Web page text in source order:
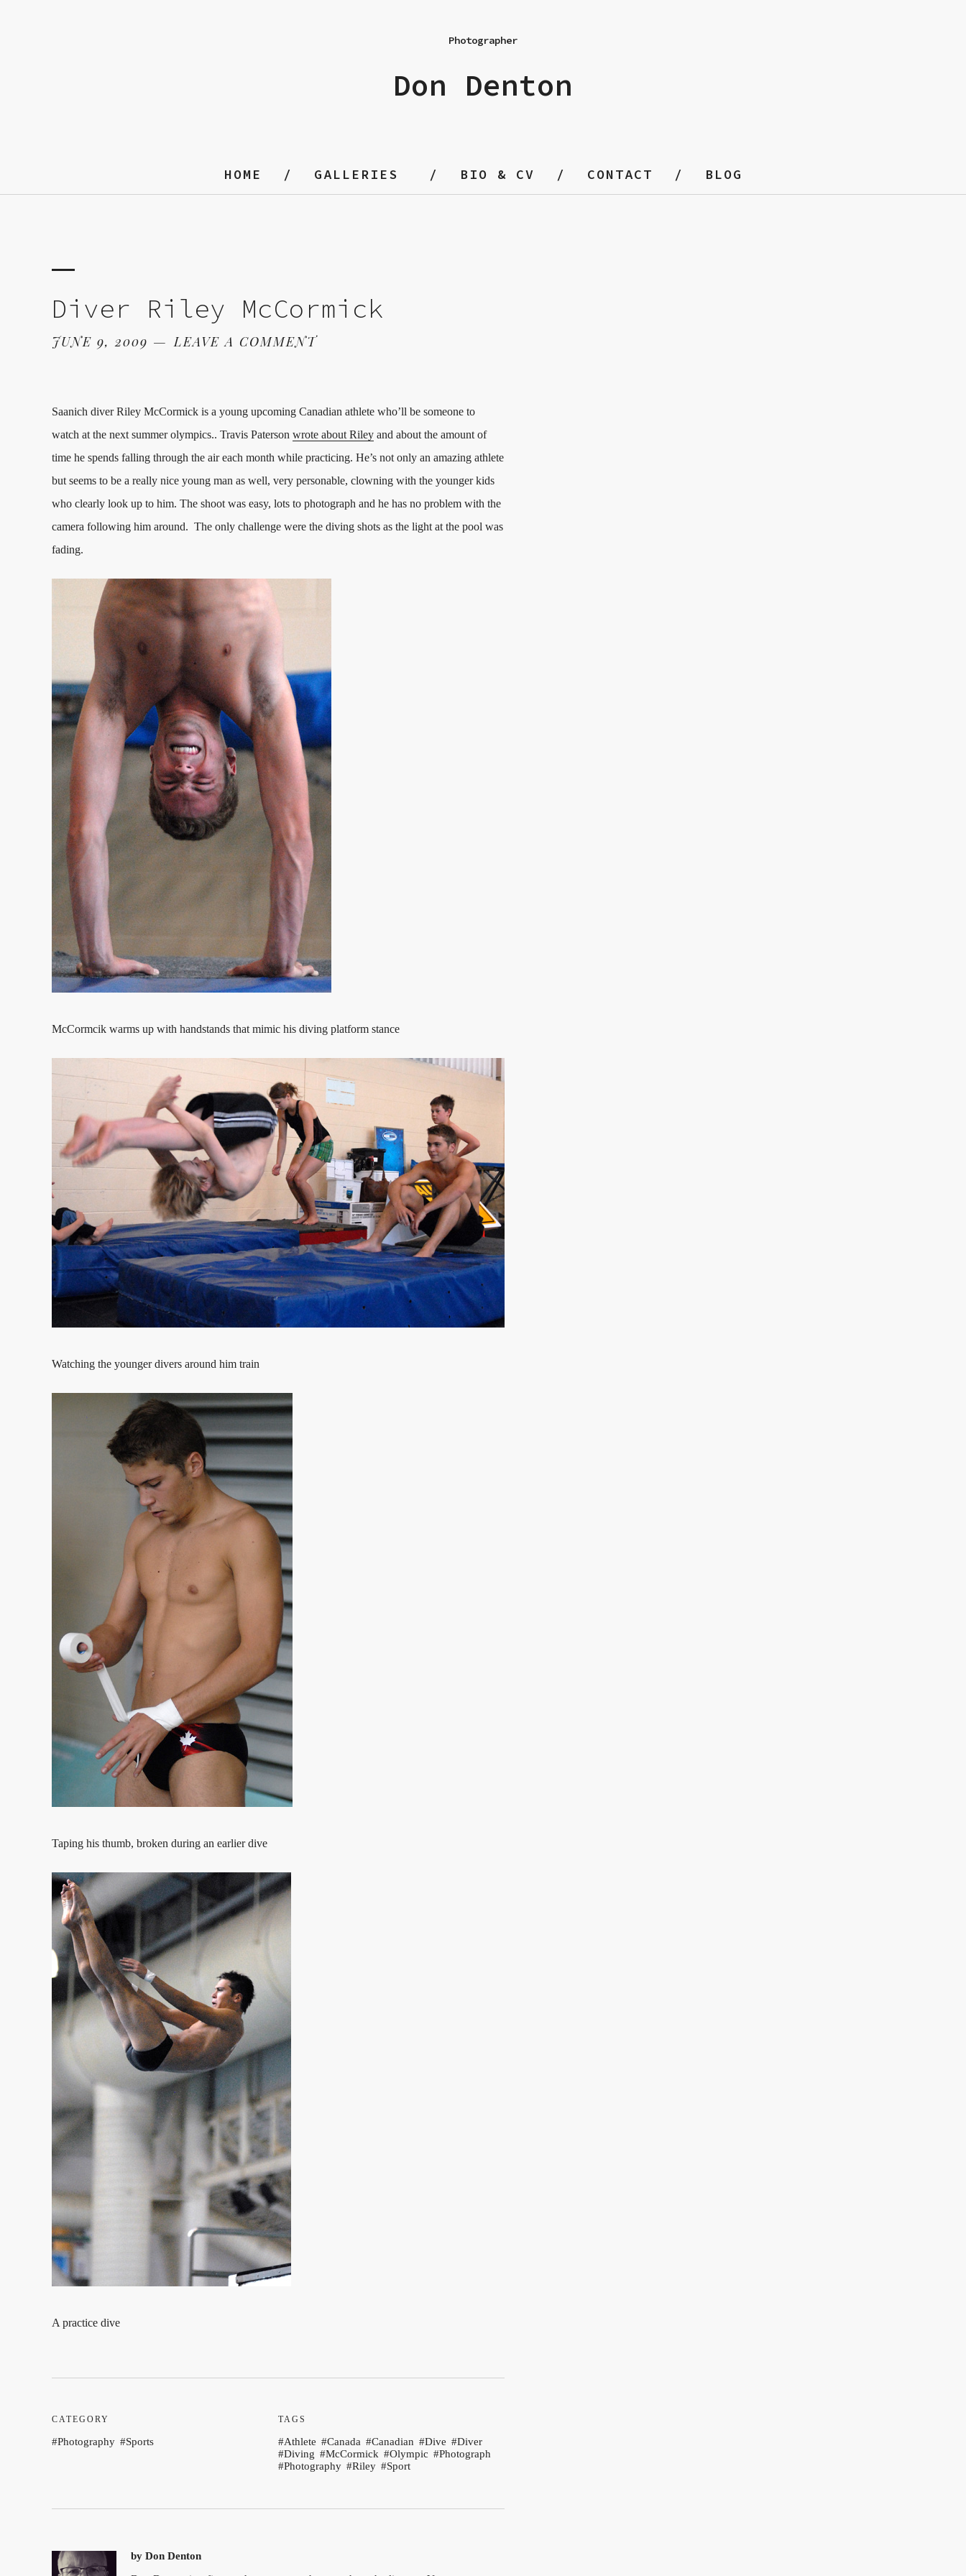
Photographer
Don Denton
HOME GALLERIES BIO & CV CONTACT BLOG
Diver Riley McCormick
JUNE 9, 2009 LEAVE A COMMENT
Saanich diver Riley McCormick is a young upcoming Canadian athlete who’ll be someone to
watch at the next summer olympics.. Travis Paterson wrote about Riley and about the amount of
time he spends falling through the air each month while practicing. He’s not only an amazing athlete
but seems to be a really nice young man as well, very personable, clowning with the younger kids
who clearly look up to him. The shoot was easy, lots to photograph and he has no problem with the
camera following him around. The only challenge were the diving shots as the light at the pool was
fading.
McCormcik warms up with handstands that mimic his diving platform stance
Watching the younger divers around him train
Taping his thumb, broken during an earlier dive
A practice dive
CATEGORY
Photography Sports
TAGS
Athlete Canada Canadian Dive
Diver
Diving
McCormick Olympic
Photograph
Photography
Riley Sport
by Don Denton